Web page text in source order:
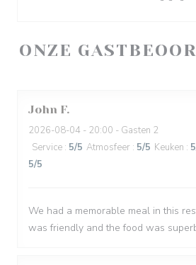
ONZE
John F
2026-08-04 - 20:00 - Gasten 2
Service : 5/5 Atmosfeer : 5/5 Keuken : 5
5/5
We had a memorable meal in this
was friendly and the food was